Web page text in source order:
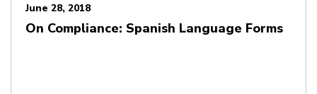
June 28, 2018
On Compliance: Spanish Language Forms